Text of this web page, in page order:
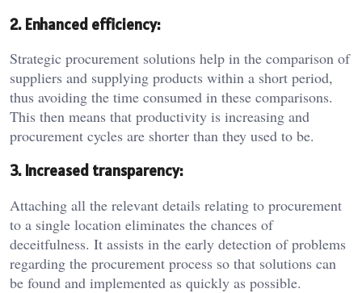
2. Enhanced efficiency:
Strategic procurement solutions help in the comparison of
suppliers and supplying products within a short period,
thus avoiding the time consumed in these comparisons.
This then means that productivity is increasing and
procurement cycles are shorter than they used to be.
3. Increased transparency:
Attaching all the relevant details relating to procurement
to a single location eliminates the chances of
deceitfulness. It assists in the early detection of problems
regarding the procurement process so that solutions can
be found and implemented as quickly as possible.